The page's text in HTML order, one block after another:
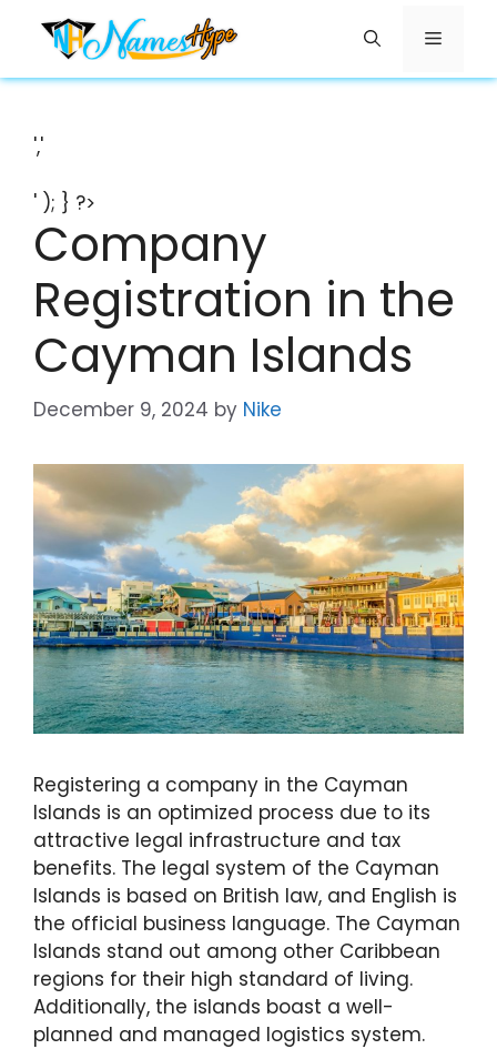
content
Menu
','
' ); } ?>
Company
Registration in the
Cayman Islands
December 9, 2024 by Nike
Registering a company in the Cayman
Islands is an optimized process due to its
attractive legal infrastructure and tax
benefits. The legal system of the Cayman
Islands is based on British law, and English is
the official business language. The Cayman
Islands stand out among other Caribbean
regions for their high standard of living.
Additionally, the islands boast a well-
planned and managed logistics system.